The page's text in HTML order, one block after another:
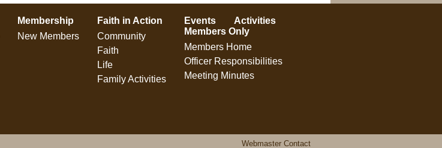
Membership
New Members
Faith in Action
Community
Faith
Life
Family Activities
Events
Activities
Members Only
Members Home
Officer Responsibilities
Meeting Minutes
Webmaster Contact